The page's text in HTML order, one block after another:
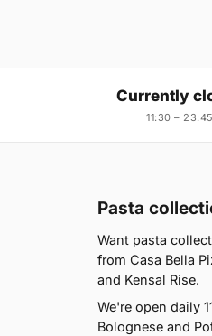
Currently
11:30 – 23:45
Pasta
Want pasta
from Casa Bella
and Kensal Rise.
We're open daily
Bolognese and